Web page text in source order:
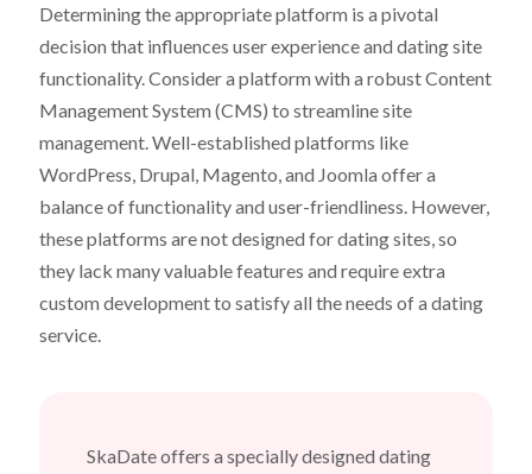
Determining the appropriate platform is a pivotal
decision that influences user experience and dating site
functionality. Consider a platform with a robust Content
Management System (CMS) to streamline site
management. Well-established platforms like
WordPress, Drupal, Magento, and Joomla offer a
balance of functionality and user-friendliness. However,
these platforms are not designed for dating sites, so
they lack many valuable features and require extra
custom development to satisfy all the needs of a dating
service.
SkaDate offers a specially designed dating